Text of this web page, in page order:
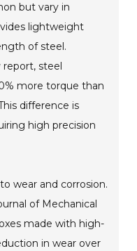
but vary in
lightweight
of steel.
steel
more torque than
difference is
high precision
wear and corrosion.
of Mechanical
made with high-
in wear over